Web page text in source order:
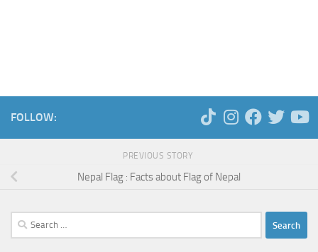
FOLLOW:
PREVIOUS STORY
Nepal Flag : Facts about Flag of Nepal
Search
for: